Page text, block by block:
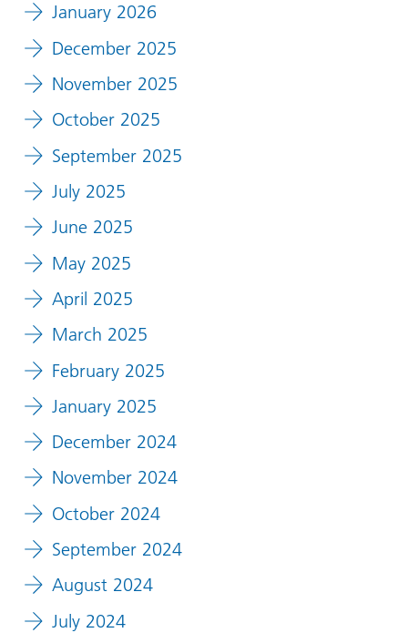
January 2026
December 2025
November 2025
October 2025
September 2025
July 2025
June 2025
May 2025
April 2025
March 2025
February 2025
January 2025
December 2024
November 2024
October 2024
September 2024
August 2024
July 2024